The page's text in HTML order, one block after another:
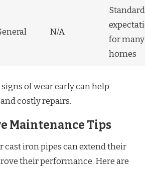
N/A
Standard
for many
homes
of wear early can help
costly repairs.
Maintenance Tips
iron pipes can extend their
their performance. Here are